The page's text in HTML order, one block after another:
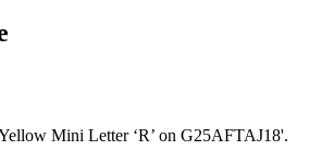
Mini Letter ‘R’ on G25AFTAJ18'.